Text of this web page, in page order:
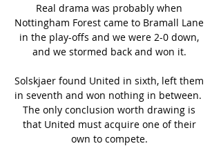
Real drama was probably when
Nottingham Forest came to Bramall Lane
in the play-offs and we were 2-0 down,
and we stormed back and won it.
Solskjaer found United in sixth, left them
in seventh and won nothing in between.
The only conclusion worth drawing is
that United must acquire one of their
own to compete.